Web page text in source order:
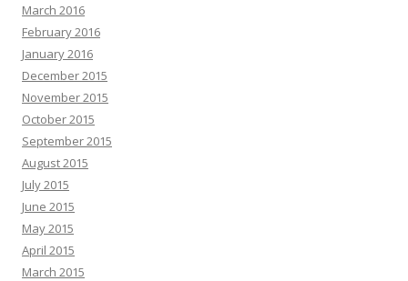
March 2016
February 2016
January 2016
December 2015
November 2015
October 2015
September 2015
August 2015
July 2015
June 2015
May 2015
April 2015
March 2015